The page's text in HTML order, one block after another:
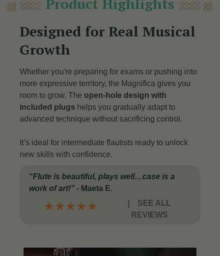
Product Highlights
Designed for Real Musical
Growth
Whether you're preparing for exams or pushing into
more expressive territory, the Magnifica gives you
room to grow. Theopen-hole design with
included plugs helps you gradually adapt to
advanced technique without sacrificing control.
It’s ideal for intermediate flautists ready to unlock
new skills with confidence.
“Flute is beautiful, plays well…case is a
work of art!”- Maeta E.
★★★★★
SEE ALL
REVIEWS